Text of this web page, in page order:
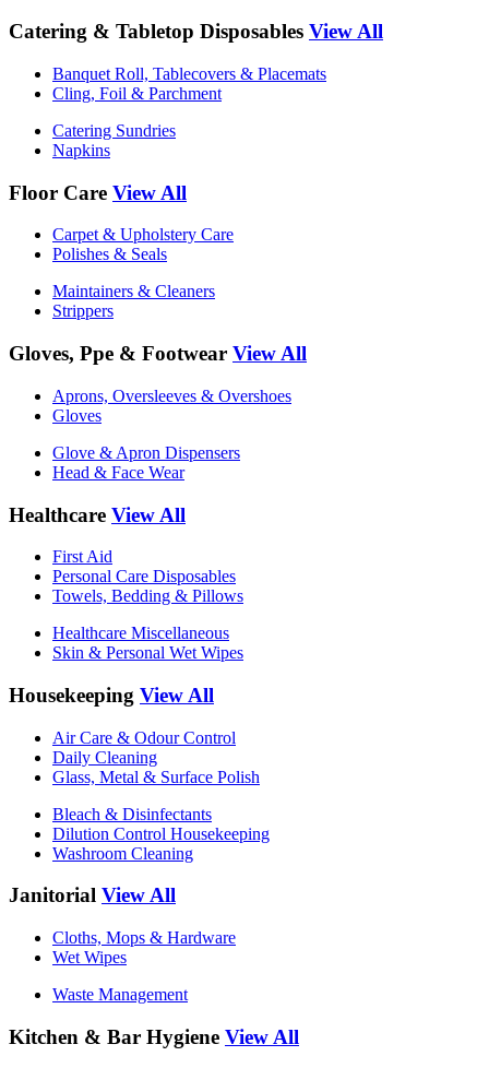
Catering & Tabletop Disposables View All
Banquet Roll, Tablecovers & Placemats
Cling, Foil & Parchment
Catering Sundries
Napkins
Floor Care View All
Carpet & Upholstery Care
Polishes & Seals
Maintainers & Cleaners
Strippers
Gloves, Ppe & Footwear View All
Aprons, Oversleeves & Overshoes
Gloves
Glove & Apron Dispensers
Head & Face Wear
Healthcare View All
First Aid
Personal Care Disposables
Towels, Bedding & Pillows
Healthcare Miscellaneous
Skin & Personal Wet Wipes
Housekeeping View All
Air Care & Odour Control
Daily Cleaning
Glass, Metal & Surface Polish
Bleach & Disinfectants
Dilution Control Housekeeping
Washroom Cleaning
Janitorial View All
Cloths, Mops & Hardware
Wet Wipes
Waste Management
Kitchen & Bar Hygiene View All